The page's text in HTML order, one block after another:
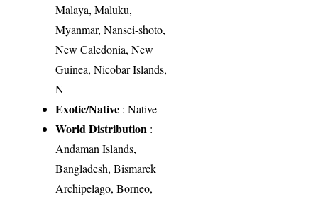
Malaya, Maluku,
Myanmar, Nansei-shoto,
New Caledonia, New
Guinea, Nicobar Islands,
N
Exotic/Native : Native
World Distribution :
Andaman Islands,
Bangladesh, Bismarck
Archipelago, Borneo,